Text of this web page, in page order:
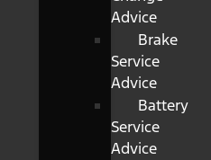
Advice
Brake
Service
Advice
Battery
Service
Advice